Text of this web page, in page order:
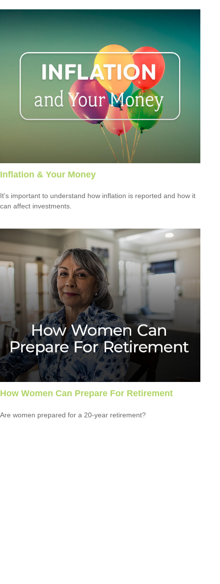
Inflation & Your Money
It's important to understand how inflation is reported and how it
can affect investments.
How Women Can Prepare For Retirement
Are women prepared for a 20-year retirement?